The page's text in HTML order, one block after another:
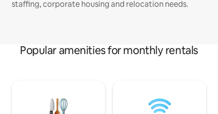
staffing, corporate housing and relocation needs.
Popular amenities for monthly rentals